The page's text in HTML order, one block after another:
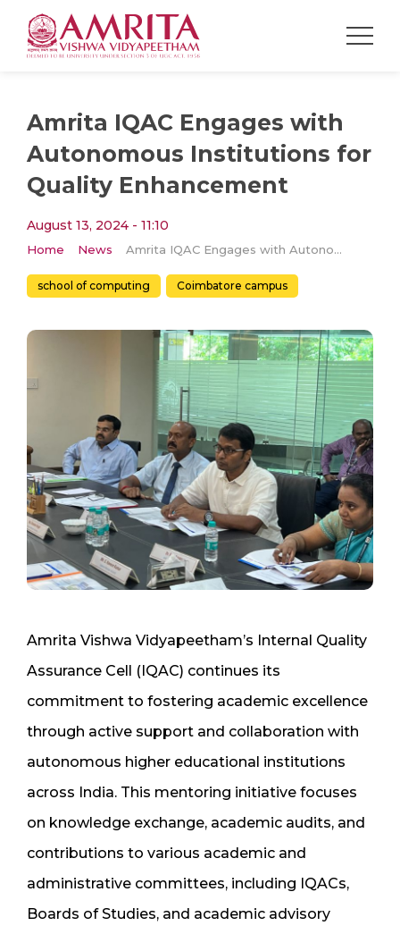
Amrita IQAC Engages with
Autonomous Institutions for
Quality Enhancement
August 13, 2024 - 11:10
Home News Amrita IQAC Engages with Autonomous Institutions for Quality Enhancement
school of computing Coimbatore campus
Amrita Vishwa Vidyapeetham’s Internal Quality
Assurance Cell (IQAC) continues its
commitment to fostering academic excellence
through active support and collaboration with
autonomous higher educational institutions
across India. This mentoring initiative focuses
on knowledge exchange, academic audits, and
contributions to various academic and
administrative committees, including IQACs,
Boards of Studies, and academic advisory